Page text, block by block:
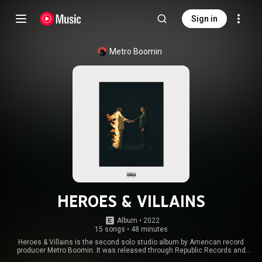
Sign in
Metro Boomin
HEROES & VILLAINS
Album • 2022
15 songs • 48 minutes
Heroes & Villains is the second solo studio album by American record
producer Metro Boomin. It was released through Republic Records and